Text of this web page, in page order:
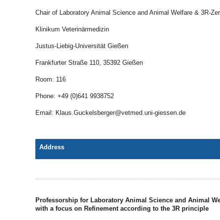
Chair of Laboratory Animal Science and Animal Welfare & 3R-
Klinikum Veterinärmedizin
Justus-Liebig-Universität Gießen
Frankfurter Straße 110, 35392 Gießen
Room: 116
Phone: +49 (0)641 9938752
Email: Klaus.Guckelsberger@vetmed.uni-giessen.de
Address
Professorship for Laboratory Animal Science and Animal
with a focus on Refinement according to the 3R principle